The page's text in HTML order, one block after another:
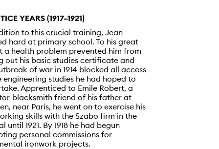
YEARS (1917–1921)
to this crucial training, Jean
hard at primary school. To his great
a health problem prevented him from
out his basic studies certificate and
of war in 1914 blocked all access
engineering studies he had hoped to
Apprenticed to Emile Robert, a
blacksmith friend of his father at
near Paris, he went on to exercise his
skills with the Szabo firm in the
until 1921. By 1918 he had begun
personal commissions for
ironwork projects.